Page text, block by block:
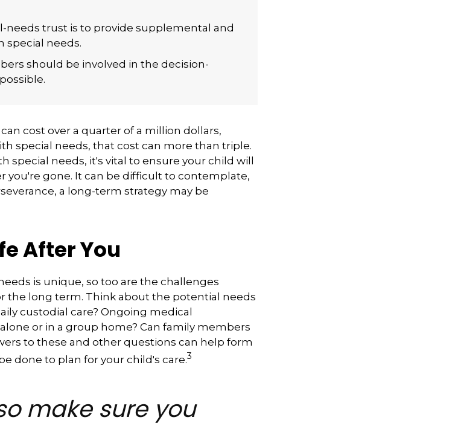
needs trust is to provide supplemental and
special needs.
should be involved in the decision-
cost over a quarter of a million dollars,
special needs, that cost can more than triple.
special needs, it's vital to ensure your child will
you're gone. It can be difficult to contemplate,
a long-term strategy may be
After You
is unique, so too are the challenges
the long term. Think about the potential needs
custodial care? Ongoing medical
or in a group home? Can family members
to these and other questions can help form
done to plan for your child's care.3
make sure you